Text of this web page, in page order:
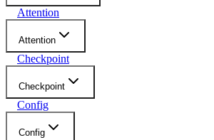
Attention
Attention
Checkpoint
Checkpoint
Config
Config